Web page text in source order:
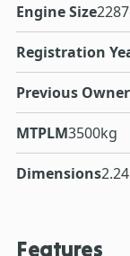
Engine Size
Registration
Previous
MTPLM3500kg
Dimensions
Features